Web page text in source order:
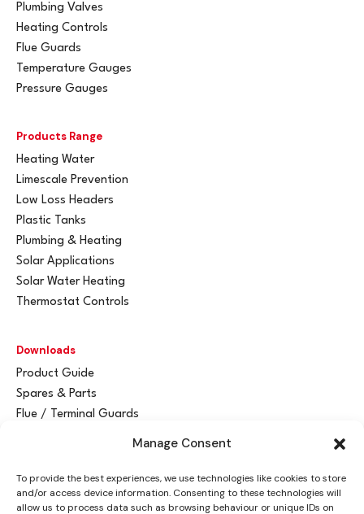
Manage Consent
To provide the best experiences, we use technologies like cookies to store
and/or access device information. Consenting to these technologies will
allow us to process data such as browsing behaviour or unique IDs on
Plumbing Valves
Heating Controls
Flue Guards
Temperature Gauges
Pressure Gauges
Products Range
Heating Water
Limescale Prevention
Low Loss Headers
Plastic Tanks
Plumbing & Heating
Solar Applications
Solar Water Heating
Thermostat Controls
Downloads
Product Guide
Spares & Parts
Flue / Terminal Guards
Advanta y Ltd
Vantage House